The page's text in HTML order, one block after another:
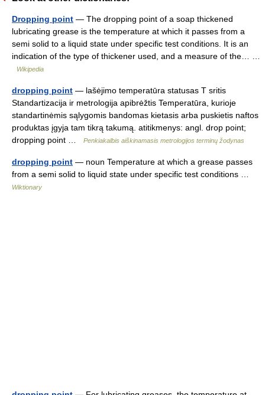
Dropping point — The dropping point of a soap thickened
lubricating grease is the temperature at which it passes from a
semi solid to a liquid state under specific test conditions. It is an
indication of the type of thickener used, and a measure of the… …
Wikipedia
dropping point — lašėjimo temperatūra statusas T sritis
Standartizacija ir metrologija apibrėžtis Temperatūra, kurioje
standartinėmis sąlygomis bandomas kietasis arba puskietis naftos
produktas įgyja tam tikrą takumą. atitikmenys: angl. drop point;
dropping point …
Penkiakalbis aiškinamasis metrologijos terminų žodynas
dropping point — noun Temperature at which a grease passes
from a semi solid to liquid state under specific test conditions …
Wiktionary